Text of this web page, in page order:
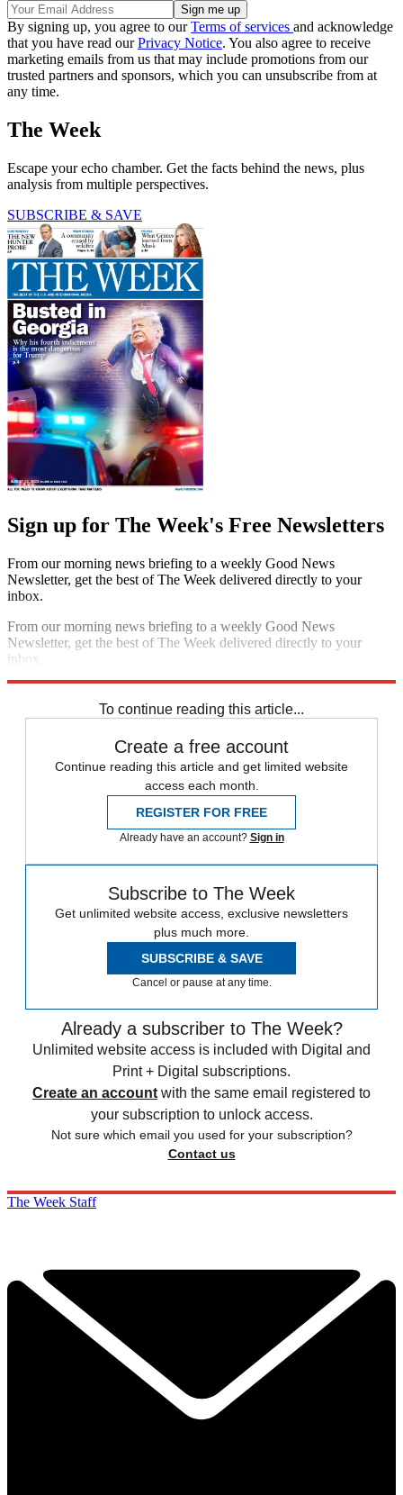
By signing up, you agree to ourTerms of services and acknowledge
that you have read ourPrivacy Notice. You also agree to receive
marketing emails from us that may include promotions from our
trusted partners and sponsors, which you can unsubscribe from at
any time.
The Week
Escape your echo chamber. Get the facts behind the news, plus
analysis from multiple perspectives.
SUBSCRIBE & SAVE
Sign up for The Week's Free Newsletters
From our morning news briefing to a weekly Good News
Newsletter, get the best of The Week delivered directly to your
inbox.
From our morning news briefing to a weekly Good News
Newsletter, get the best of The Week delivered directly to your
inbox.
To continue reading this article...
Create a free account
Continue reading this article and get limited website
access each month.
REGISTER FOR FREE
Already have an account? Sign in
Subscribe to The Week
Get unlimited website access, exclusive newsletters
plus much more.
SUBSCRIBE & SAVE
Cancel or pause at any time.
Already a subscriber to The Week?
Unlimited website access is included with Digital and
Print + Digital subscriptions.
Create an account with the same email registered to
your subscription to unlock access.
Not sure which email you used for your subscription?
Contact us
The Week Staff